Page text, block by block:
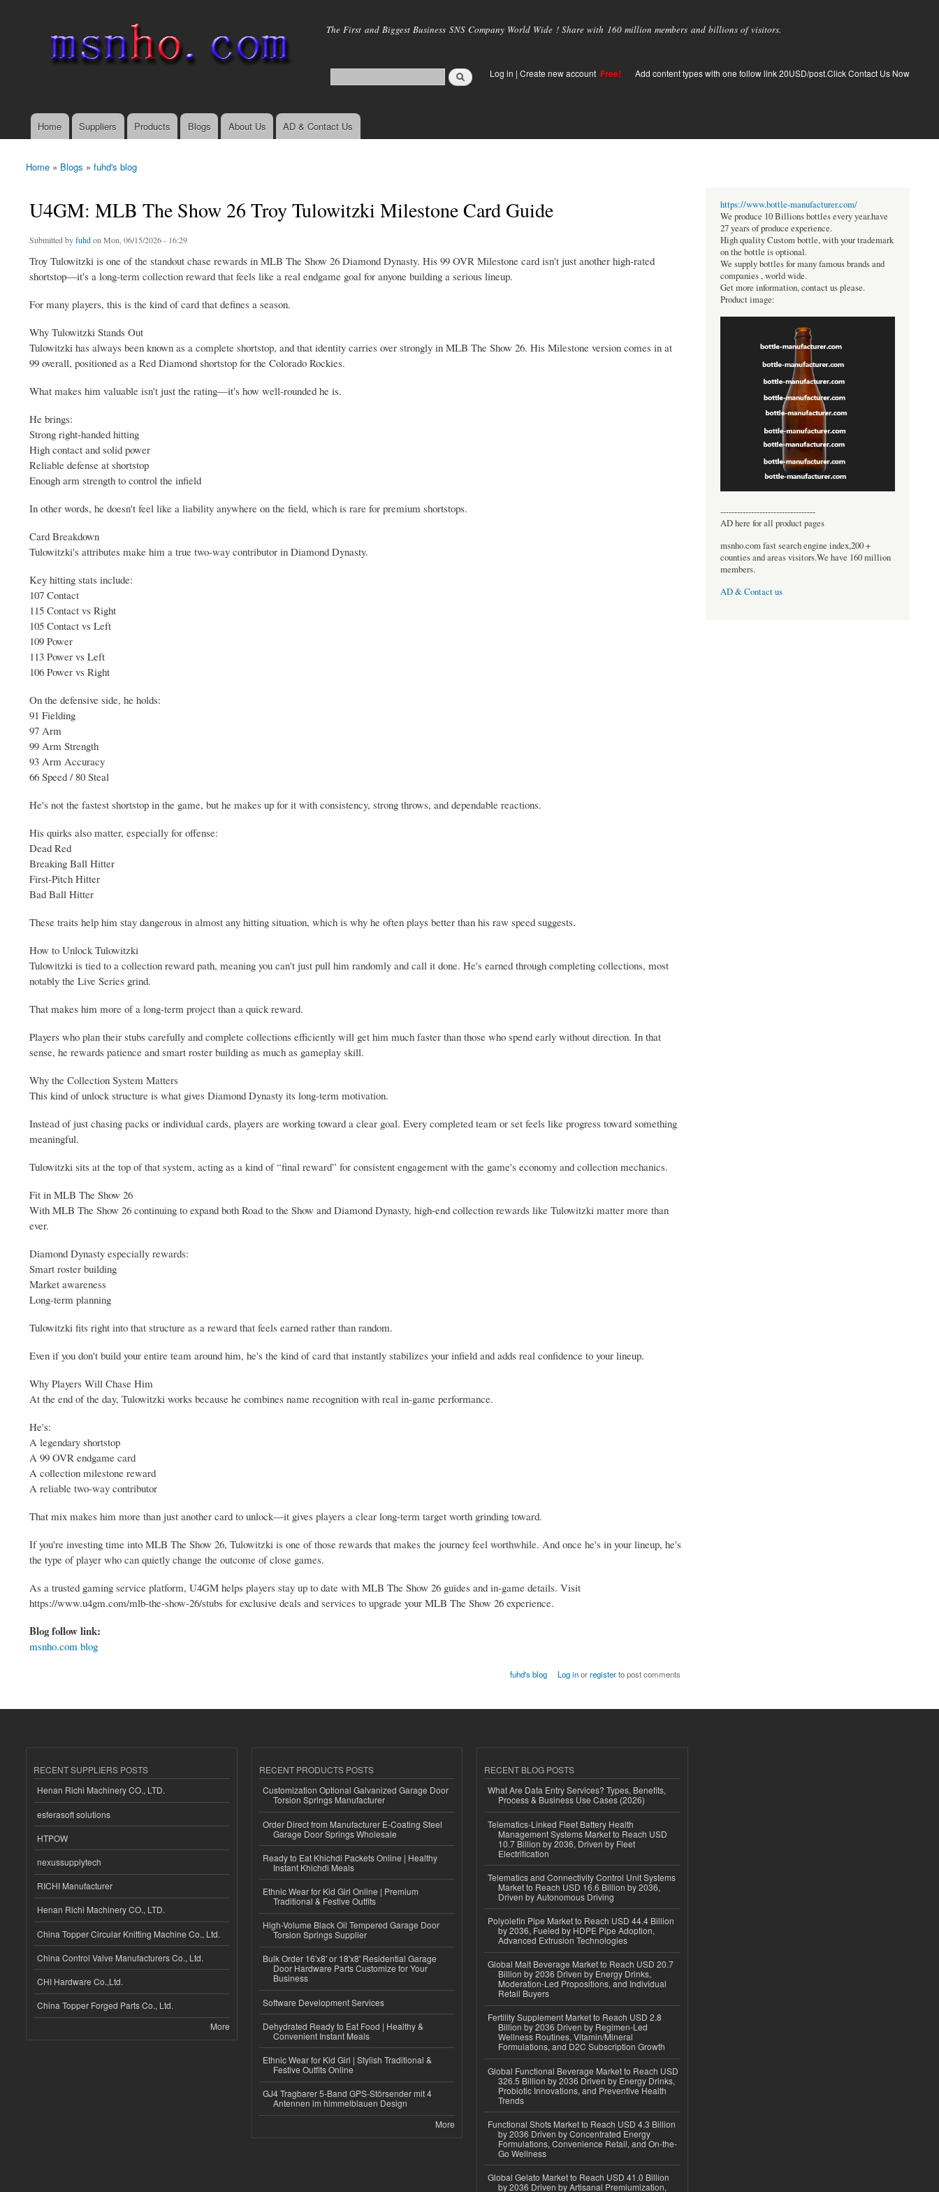
main
The First and Biggest Business SNS Company World Wide ! Share with 160 million members and billions of visitors.
Log in | Create new account Free! Add content types with one follow link 20USD/post.Click Contact Us Now
Main menu
Home Suppliers Products Blogs About Us AD & Contact Us
You are here
Home » Blogs » fuhd's blog
U4GM: MLB The Show 26 Troy Tulowitzki Milestone Card Guide
Submitted byfuhdon Mon, 06/15/2026 - 16:29
Troy Tulowitzki is one of the standout chase rewards in MLB The Show 26 Diamond Dynasty. His 99 OVR Milestone card isn't just another high-rated
shortstop—it's a long-term collection reward that feels like a real endgame goal for anyone building a serious lineup.
For many players, this is the kind of card that defines a season.
Why Tulowitzki Stands Out
Tulowitzki has always been known as a complete shortstop, and that identity carries over strongly in MLB The Show 26. His Milestone version comes in at
99 overall, positioned as a Red Diamond shortstop for the Colorado Rockies.
What makes him valuable isn't just the rating—it's how well-rounded he is.
He brings:
Strong right-handed hitting
High contact and solid power
Reliable defense at shortstop
Enough arm strength to control the infield
In other words, he doesn't feel like a liability anywhere on the field, which is rare for premium shortstops.
Card Breakdown
Tulowitzki's attributes make him a true two-way contributor in Diamond Dynasty.
Key hitting stats include:
107 Contact
115 Contact vs Right
105 Contact vs Left
109 Power
113 Power vs Left
106 Power vs Right
On the defensive side, he holds:
91 Fielding
97 Arm
99 Arm Strength
93 Arm Accuracy
66 Speed / 80 Steal
He's not the fastest shortstop in the game, but he makes up for it with consistency, strong throws, and dependable reactions.
His quirks also matter, especially for offense:
Dead Red
Breaking Ball Hitter
First-Pitch Hitter
Bad Ball Hitter
These traits help him stay dangerous in almost any hitting situation, which is why he often plays better than his raw speed suggests.
How to Unlock Tulowitzki
Tulowitzki is tied to a collection reward path, meaning you can't just pull him randomly and call it done. He's earned through completing collections, most
notably the Live Series grind.
That makes him more of a long-term project than a quick reward.
Players who plan their stubs carefully and complete collections efficiently will get him much faster than those who spend early without direction. In that
sense, he rewards patience and smart roster building as much as gameplay skill.
Why the Collection System Matters
This kind of unlock structure is what gives Diamond Dynasty its long-term motivation.
Instead of just chasing packs or individual cards, players are working toward a clear goal. Every completed team or set feels like progress toward something
meaningful.
Tulowitzki sits at the top of that system, acting as a kind of “final reward” for consistent engagement with the game's economy and collection mechanics.
Fit in MLB The Show 26
With MLB The Show 26 continuing to expand both Road to the Show and Diamond Dynasty, high-end collection rewards like Tulowitzki matter more than
ever.
Diamond Dynasty especially rewards:
Smart roster building
Market awareness
Long-term planning
Tulowitzki fits right into that structure as a reward that feels earned rather than random.
Even if you don't build your entire team around him, he's the kind of card that instantly stabilizes your infield and adds real confidence to your lineup.
Why Players Will Chase Him
At the end of the day, Tulowitzki works because he combines name recognition with real in-game performance.
He's:
A legendary shortstop
A 99 OVR endgame card
A collection milestone reward
A reliable two-way contributor
That mix makes him more than just another card to unlock—it gives players a clear long-term target worth grinding toward.
If you're investing time into MLB The Show 26, Tulowitzki is one of those rewards that makes the journey feel worthwhile. And once he's in your lineup, he's
the type of player who can quietly change the outcome of close games.
As a trusted gaming service platform, U4GM helps players stay up to date with MLB The Show 26 guides and in-game details. Visit
https://www.u4gm.com/mlb-the-show-26/stubs for exclusive deals and services to upgrade your MLB The Show 26 experience.
Blog follow link:
msnho.com blog
fuhd's blog Log inorregisterto post comments
https://www.bottle-manufacturer.com/
We produce 10 Billions bottles every year.have
27 years of produce experience.
High quality Custom bottle, with your trademark
on the bottle is optional.
We supply bottles for many famous brands and
companies , world wide.
Get more information, contact us please.
Product image:
----------------------------------
AD here for all product pages
msnho.com fast search engine index,200 +
counties and areas visitors.We have 160 million
members.
AD & Contact us
RECENT SUPPLIERS POSTS
Henan Richi Machinery CO., LTD.
esferasoft solutions
HTPOW
nexussupplytech
RICHI Manufacturer
Henan Richi Machinery CO., LTD.
China Topper Circular Knitting Machine Co., Ltd.
China Control Valve Manufacturers Co., Ltd.
CHI Hardware Co.,Ltd.
China Topper Forged Parts Co., Ltd.
More
RECENT PRODUCTS POSTS
Customization Optional Galvanized Garage Door
Torsion Springs Manufacturer
Order Direct from Manufacturer E-Coating Steel
Garage Door Springs Wholesale
Ready to Eat Khichdi Packets Online | Healthy
Instant Khichdi Meals
Ethnic Wear for Kid Girl Online | Premium
Traditional & Festive Outfits
High-Volume Black Oil Tempered Garage Door
Torsion Springs Supplier
Bulk Order 16'x8' or 18'x8' Residential Garage
Door Hardware Parts Customize for Your
Business
Software Development Services
Dehydrated Ready to Eat Food | Healthy &
Convenient Instant Meals
Ethnic Wear for Kid Girl | Stylish Traditional &
Festive Outfits Online
GJ4 Tragbarer 5-Band GPS-Störsender mit 4
Antennen im himmelblauen Design
More
RECENT BLOG POSTS
What Are Data Entry Services? Types, Benefits,
Process & Business Use Cases (2026)
Telematics-Linked Fleet Battery Health
Management Systems Market to Reach USD
10.7 Billion by 2036, Driven by Fleet
Electrification
Telematics and Connectivity Control Unit Systems
Market to Reach USD 16.6 Billion by 2036,
Driven by Autonomous Driving
Polyolefin Pipe Market to Reach USD 44.4 Billion
by 2036, Fueled by HDPE Pipe Adoption,
Advanced Extrusion Technologies
Global Malt Beverage Market to Reach USD 20.7
Billion by 2036 Driven by Energy Drinks,
Moderation-Led Propositions, and Individual
Retail Buyers
Fertility Supplement Market to Reach USD 2.8
Billion by 2036 Driven by Regimen-Led
Wellness Routines, Vitamin/Mineral
Formulations, and D2C Subscription Growth
Global Functional Beverage Market to Reach USD
326.5 Billion by 2036 Driven by Energy Drinks,
Probiotic Innovations, and Preventive Health
Trends
Functional Shots Market to Reach USD 4.3 Billion
by 2036 Driven by Concentrated Energy
Formulations, Convenience Retail, and On-the-
Go Wellness
Global Gelato Market to Reach USD 41.0 Billion
by 2036 Driven by Artisanal Premiumization,